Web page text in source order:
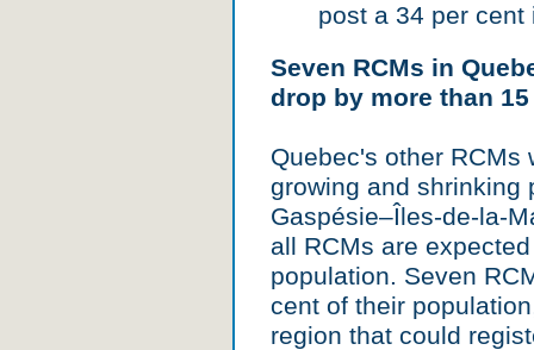
post a 34 per cent
Seven RCMs in
drop by more than
Quebec's other RCMs
growing and shrinking
Gaspésie–Îles-de-la-
all RCMs are
population. Seven
cent of their
region that could